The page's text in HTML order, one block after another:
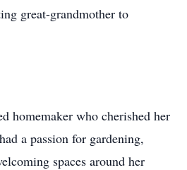
great-grandmother to
homemaker who cherished her
a passion for gardening,
spaces around her